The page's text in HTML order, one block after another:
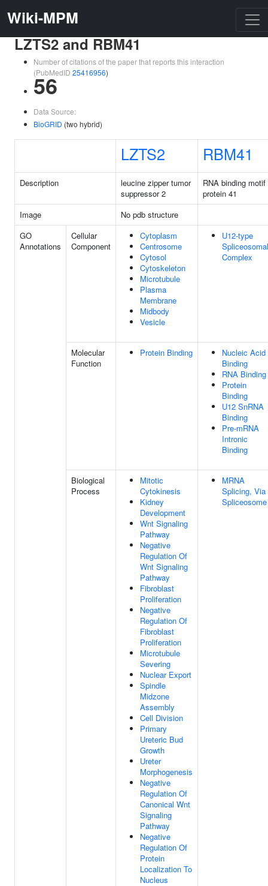
Wiki-MPM
LZTS2 and RBM41
Number of citations of the paper that reports this interaction
(PubMedID 25416956)
56
Data Source:
BioGRID (two hybrid)
LZTS2 RBM41
Description
leucine zipper tumor
suppressor 2
RNA binding motif
protein 41
Image
No pdb structure
GO
Annotations
Cellular
Component
Cytoplasm
Centrosome
Cytosol
Cytoskeleton
Microtubule
Plasma
Membrane
Midbody
Vesicle
U12-type
Spliceosomal
Complex
Molecular
Function
Protein Binding
Nucleic Acid
Binding
RNA Binding
Protein
Binding
U12 SnRNA
Binding
Pre-mRNA
Intronic
Binding
Biological
Process
Mitotic
Cytokinesis
Kidney
Development
Wnt Signaling
Pathway
Negative
Regulation Of
Wnt Signaling
Pathway
Fibroblast
Proliferation
Negative
Regulation Of
Fibroblast
Proliferation
Microtubule
Severing
Nuclear Export
Spindle
Midzone
Assembly
Cell Division
Primary
Ureteric Bud
Growth
Ureter
Morphogenesis
Negative
Regulation Of
Canonical Wnt
Signaling
Pathway
Negative
Regulation Of
Protein
Localization To
Nucleus
MRNA
Splicing, Via
Spliceosome